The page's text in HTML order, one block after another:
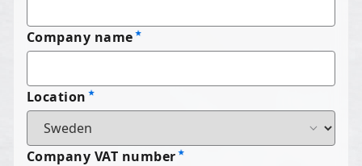
Company name
Location
Company VAT number